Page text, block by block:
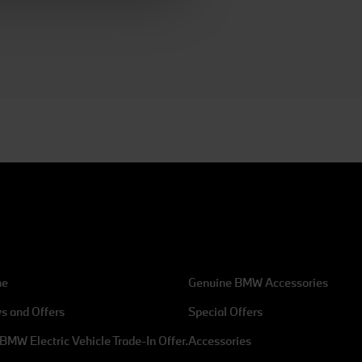
Address
and Offers
Electric Vehicle Trade-In Offer.
Genuine BMW Accessories
Special Offers
Accessories